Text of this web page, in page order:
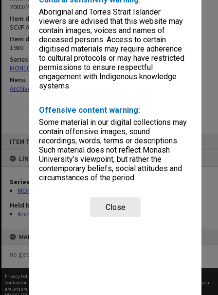
Aboriginal and Torres Strait Islander
viewers are advised that this website may
contain images, voices and names of
deceased persons. Access to certain
digitised materials may require adherence
to cultural protocols or may have restricted
permissions to ensure respectful
engagement with Indigenous knowledge
systems.
Offensive content warning:
Some material in our digital collections may
contain offensive images, sound
recordings, words, terms or descriptions.
Such material does not reflect Monash
University’s viewpoint, but rather the
contemporary beliefs, social attitudes and
circumstances of the period.
Close
ITEM TYPE: ITEM
LINKED TO
Series
MON1088: Annual reports and other publications
Held by
Archives
MAP
no geotags or polygons yet
2003/29 Item 35
Item description
SCVF Annual Report 1980 (2 copies)
Item date
1980
Series
MON1088: Annual reports and other publications
Menu
Archives Collections|
Privacy Policy
Content on this site may be subject to Copyright, please
before any reuse if you
are unsure.